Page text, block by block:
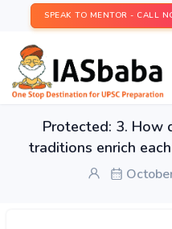
SPEAK TO MENTOR - CALL
Protected: 3. How
traditions enrich